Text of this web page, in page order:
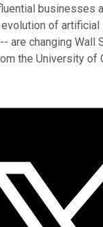
businesses
of
are changing Wall
the University of